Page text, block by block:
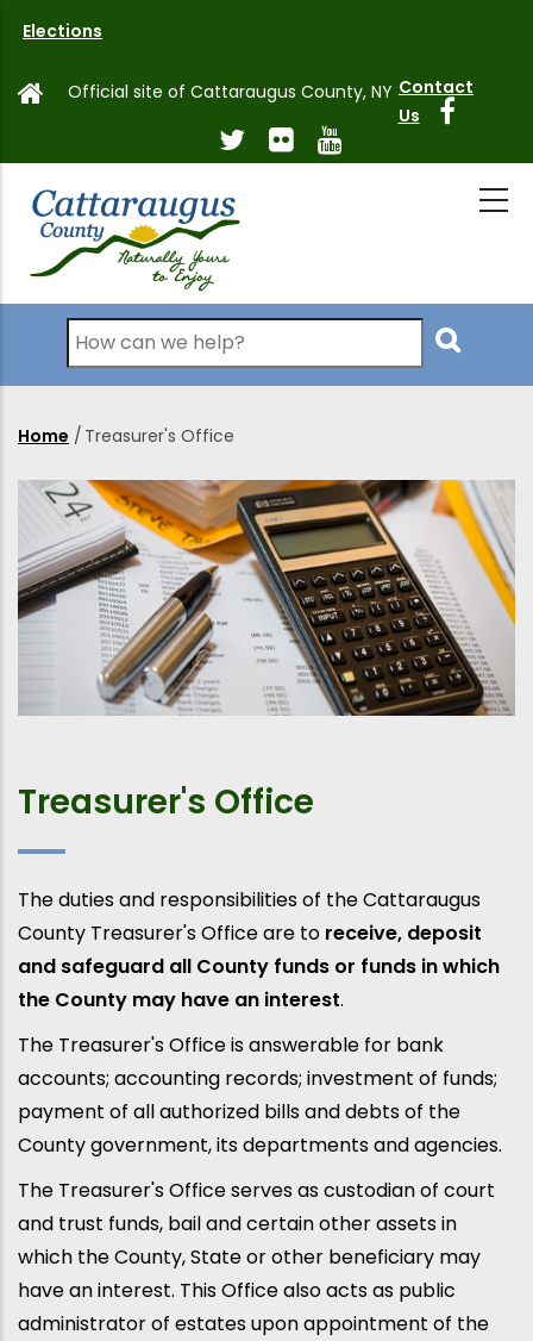
main
Elections
Official site of Cattaraugus County, NY Contact
Us
Search
Home / Treasurer's Office
Treasurer's Office
The duties and responsibilities of the Cattaraugus
County Treasurer's Office are to receive, deposit
and safeguard all County funds or funds in which
the County may have an interest.
The Treasurer's Office is answerable for bank
accounts; accounting records; investment of funds;
payment of all authorized bills and debts of the
County government, its departments and agencies.
The Treasurer's Office serves as custodian of court
and trust funds, bail and certain other assets in
which the County, State or other beneficiary may
have an interest. This Office also acts as public
administrator of estates upon appointment of the